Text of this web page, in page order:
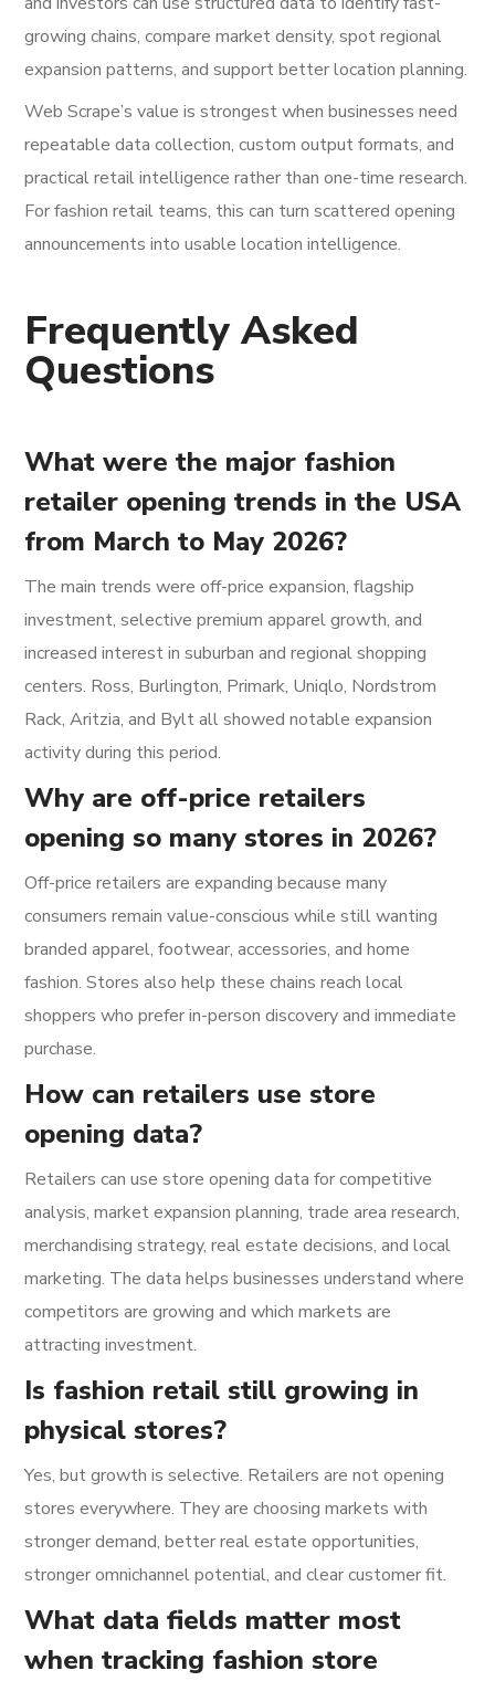
growing chains, compare market density, spot regional
expansion patterns, and support better location planning.
Web Scrape’s value is strongest when businesses need
repeatable data collection, custom output formats, and
practical retail intelligence rather than one-time research.
For fashion retail teams, this can turn scattered opening
announcements into usable location intelligence.
Frequently Asked
Questions
What were the major fashion
retailer opening trends in the USA
from March to May 2026?
The main trends were off-price expansion, flagship
investment, selective premium apparel growth, and
increased interest in suburban and regional shopping
centers. Ross, Burlington, Primark, Uniqlo, Nordstrom
Rack, Aritzia, and Bylt all showed notable expansion
activity during this period.
Why are off-price retailers
opening so many stores in 2026?
Off-price retailers are expanding because many
consumers remain value-conscious while still wanting
branded apparel, footwear, accessories, and home
fashion. Stores also help these chains reach local
shoppers who prefer in-person discovery and immediate
purchase.
How can retailers use store
opening data?
Retailers can use store opening data for competitive
analysis, market expansion planning, trade area research,
merchandising strategy, real estate decisions, and local
marketing. The data helps businesses understand where
competitors are growing and which markets are
attracting investment.
Is fashion retail still growing in
physical stores?
Yes, but growth is selective. Retailers are not opening
stores everywhere. They are choosing markets with
stronger demand, better real estate opportunities,
stronger omnichannel potential, and clear customer fit.
What data fields matter most
when tracking fashion store